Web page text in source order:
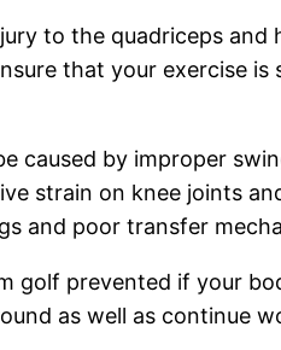
to the quadriceps
that your exercise
caused by improper
strain on knee joints
and poor transfer
golf prevented if your
as well as continue